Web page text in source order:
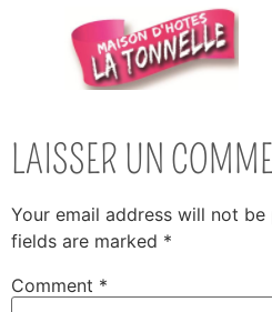
LAISSER UN
Your email address will not be
fields are marked *
Comment *